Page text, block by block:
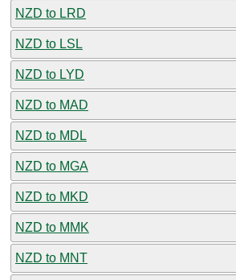
NZD to LRD
NZD to LSL
NZD to LYD
NZD to MAD
NZD to MDL
NZD to MGA
NZD to MKD
NZD to MMK
NZD to MNT